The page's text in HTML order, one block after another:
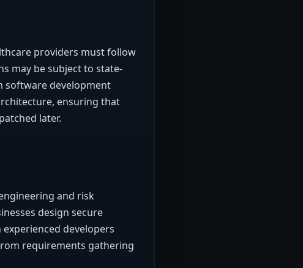
providers must follow
may be subject to state-
software development
ensuring that
later.
and risk
design secure
developers
requirements gathering